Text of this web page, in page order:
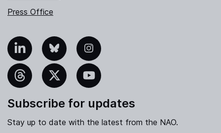
Press Office
Bluesky Instagram
YouTube
Subscribe for updates
Stay up to date with the latest from the NAO.